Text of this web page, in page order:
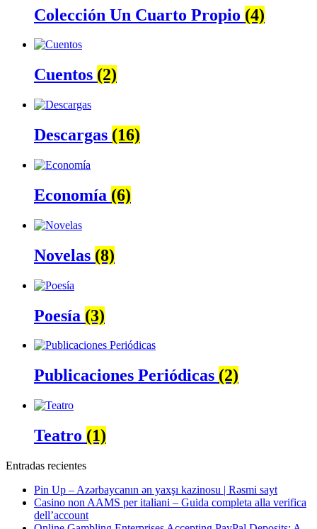
Colección Un Cuarto Propio (4)
Cuentos (2)
Descargas (16)
Economía (6)
Novelas (8)
Poesía (3)
Publicaciones Periódicas (2)
Teatro (1)
Entradas recientes
Pin Up – Azərbaycanın ən yaxşı kazinosu | Rəsmi sayt
Casino non AAMS per italiani – Guida completa alla verifica
dell’account